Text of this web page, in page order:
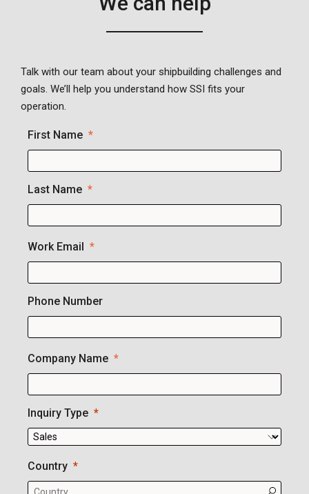
Talk with our team about your shipbuilding challenges and
goals. We’ll help you understand how SSI fits your
operation.
First Name
Last Name
Work Email
Phone Number
Company Name
Inquiry Type
Country